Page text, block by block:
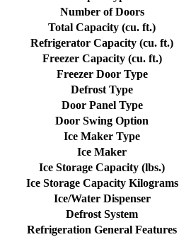
Number of Doors
Total Capacity (cu. ft.)
Refrigerator Capacity (cu. ft.)
Freezer Capacity (cu. ft.)
Freezer Door Type
Defrost Type
Door Panel Type
Door Swing Option
Ice Maker Type
Ice Maker
Ice Storage Capacity (lbs.)
Ice Storage Capacity Kilograms
Ice/Water Dispenser
Defrost System
Refrigeration General Features